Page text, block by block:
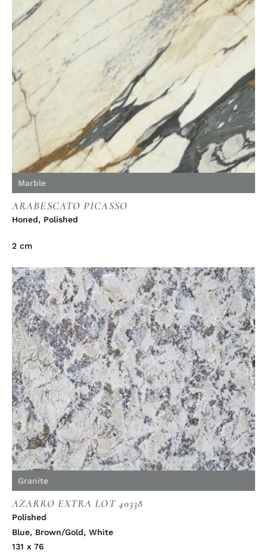
Marble
ARABESCATO PICASSO
Honed, Polished
2 cm
Granite
AZARRO EXTRA LOT 40338
Polished
Blue, Brown/Gold, White
131 x 76